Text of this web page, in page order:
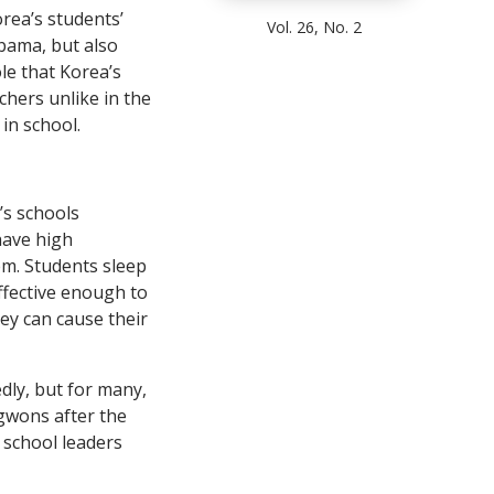
students’
but also
that Korea’s
unlike in the
school.
schools
high
Students sleep
enough to
can cause their
but for many,
after the
leaders
Vol. 26, No. 2